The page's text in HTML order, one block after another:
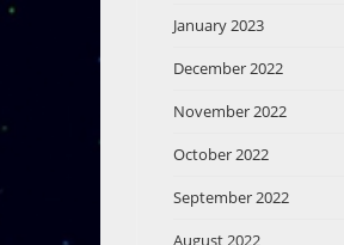
January 2023
December 2022
November 2022
October 2022
September 2022
August 2022